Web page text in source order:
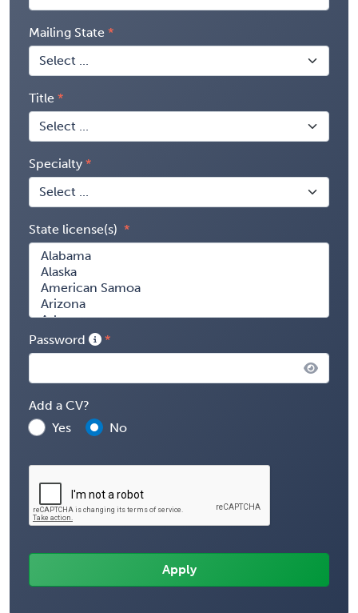
Mailing State
Title
Specialty
State license(s)
Password
Add a CV?
Yes
No